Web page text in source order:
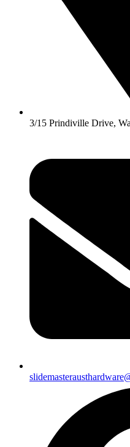
3/15 Prindiville Drive,